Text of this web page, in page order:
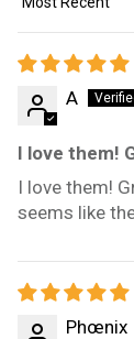
Sort by
A
I love them!
I love them!
seems like
Phœnix